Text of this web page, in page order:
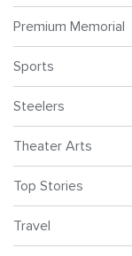
Premium Memorial
Sports
Steelers
Theater Arts
Top Stories
Travel